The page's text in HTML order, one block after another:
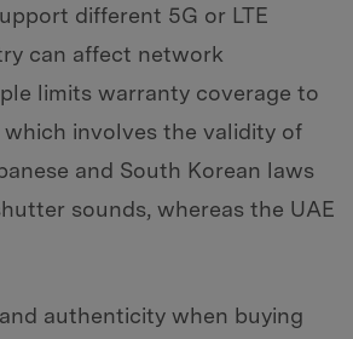
different 5G or LTE
can affect network
limits warranty coverage to
involves the validity of
and South Korean laws
sounds, whereas the UAE
authenticity when buying